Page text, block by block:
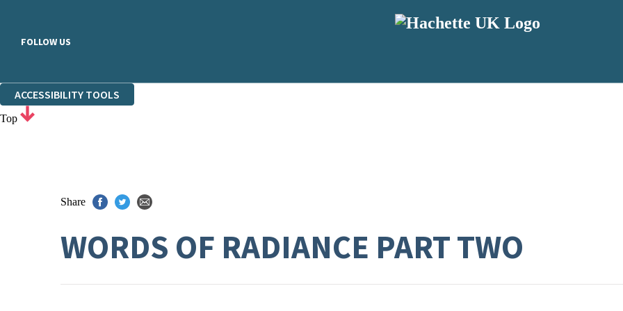
FOLLOW US
ACCESSIBILITY TOOLS
Top
Share
WORDS OF RADIANCE PART TWO